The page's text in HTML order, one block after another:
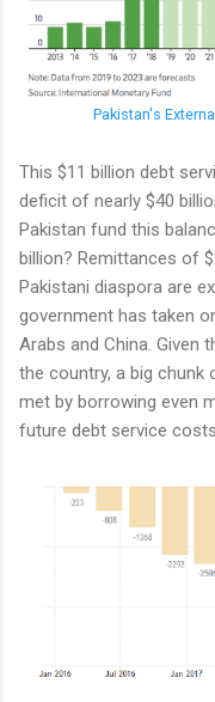
Pakistan's
This $11 billion debt
deficit of nearly $40
Pakistan fund this
billion? Remittances of
Pakistani diaspora are
government has taken
Arabs and China. Given
the country, a big chunk
met by borrowing even
future debt service costs.